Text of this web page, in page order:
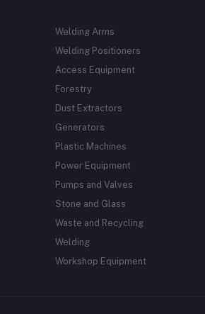
Welding Arms
Welding Positioners
Access Equipment
Forestry
Dust Extractors
Generators
Plastic Machines
Power Equipment
Pumps and Valves
Stone and Glass
Waste and Recycling
Welding
Workshop Equipment